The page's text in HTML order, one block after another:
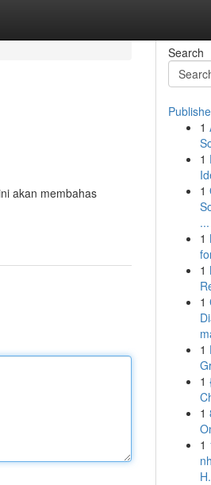
akan membahas
Search
1
1
1
...
1
1
1
1
1
1
1